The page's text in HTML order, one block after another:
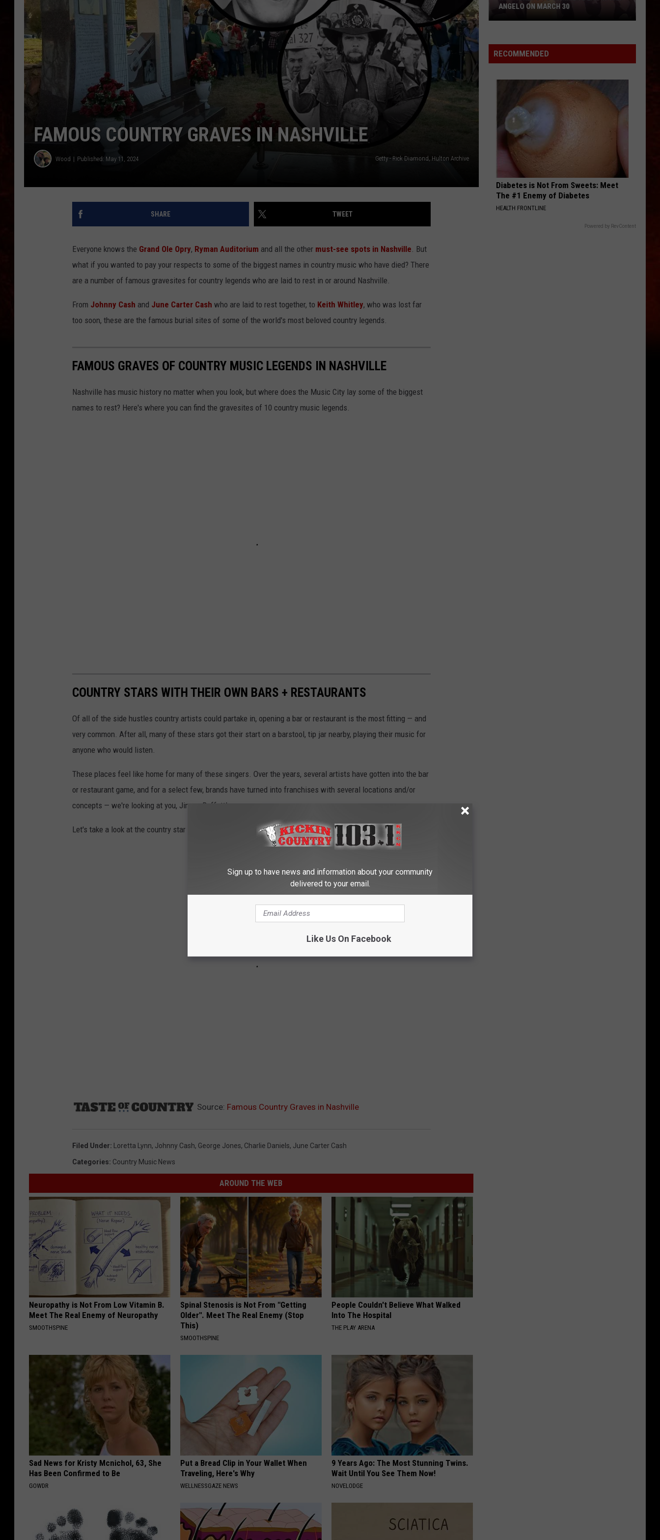
FAMOUS COUNTRY GRAVES IN NASHVILLE
Wood Published: May 11, 2024 Getty - Rick Diamond, Hulton Archive
SHARE TWEET
Everyone knows the Grand Ole Opry, Ryman Auditorium and all the other must-see spots in Nashville. But
what if you wanted to pay your respects to some of the biggest names in country music who have died? There
are a number of famous gravesites for country legends who are laid to rest in or around Nashville.
From Johnny Cash and June Carter Cash who are laid to rest together, to Keith Whitley, who was lost far
too soon, these are the famous burial sites of some of the world's most beloved country legends.
FAMOUS GRAVES OF COUNTRY MUSIC LEGENDS IN NASHVILLE
Nashville has music history no matter when you look, but where does the Music City lay some of the biggest
names to rest? Here's where you can find the gravesites of 10 country music legends.
COUNTRY STARS WITH THEIR OWN BARS + RESTAURANTS
Of all of the side hustles country artists could partake in, opening a bar or restaurant is the most fitting — and
very common. After all, many of these stars got their start on a barstool, tip jar nearby, playing their music for
anyone who would listen.
These places feel like home for many of these singers. Over the years, several artists have gotten into the bar
or restaurant game, and for a select few, brands have turned into franchises with several locations and/or
concepts — we're looking at you, Jimmy Buffett!
Let's take a look at the country star food and entertainment venues that have opened over the years.
Source: Famous Country Graves in Nashville
Filed Under: Loretta Lynn, Johnny Cash, George Jones, Charlie Daniels, June Carter Cash
Categories: Country Music News
AROUND THE WEB
Neuropathy is Not From Low Vitamin B.
Meet The Real Enemy of Neuropathy
SMOOTHSPINE
Spinal Stenosis is Not From "Getting
Older". Meet The Real Enemy (Stop
This)
SMOOTHSPINE
People Couldn't Believe What Walked
Into The Hospital
THE PLAY ARENA
Sad News for Kristy Mcnichol, 63, She
Has Been Confirmed to Be
GOWDR
Put a Bread Clip in Your Wallet When
Traveling, Here's Why
WELLNESSGAZE NEWS
9 Years Ago: The Most Stunning Twins.
Wait Until You See Them Now!
NOVELODGE
to
Summer
Angelo
March
ANGELO ON MARCH 30
RECOMMENDED
Diabetes is Not From Sweets: Meet
The #1 Enemy of Diabetes
HEALTH FRONTLINE
Powered by RevContent
Sign up to have news and information about your community
delivered to your email.
Like Us On Facebook